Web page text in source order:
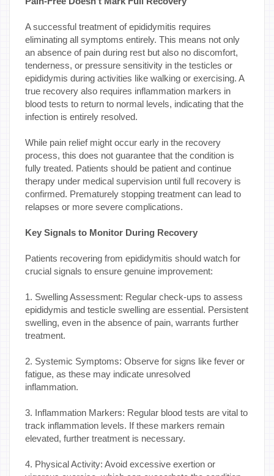
A successful treatment of epididymitis requires
eliminating all symptoms entirely. This means not only
an absence of pain during rest but also no discomfort,
tenderness, or pressure sensitivity in the testicles or
epididymis during activities like walking or exercising. A
true recovery also requires inflammation markers in
blood tests to return to normal levels, indicating that the
infection is entirely resolved.
While pain relief might occur early in the recovery
process, this does not guarantee that the condition is
fully treated. Patients should be patient and continue
therapy under medical supervision until full recovery is
confirmed. Prematurely stopping treatment can lead to
relapses or more severe complications.
Key Signals to Monitor During Recovery
Patients recovering from epididymitis should watch for
crucial signals to ensure genuine improvement:
1. Swelling Assessment: Regular check-ups to assess
epididymis and testicle swelling are essential. Persistent
swelling, even in the absence of pain, warrants further
treatment.
2. Systemic Symptoms: Observe for signs like fever or
fatigue, as these may indicate unresolved
inflammation.
3. Inflammation Markers: Regular blood tests are vital to
track inflammation levels. If these markers remain
elevated, further treatment is necessary.
4. Physical Activity: Avoid excessive exertion or